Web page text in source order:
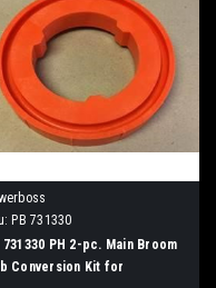
PB 731330
731330 PH 2-pc. Main Broom
Conversion Kit for